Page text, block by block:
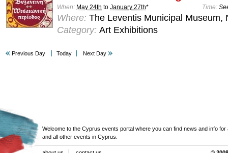
When: May 24th to January 27th* Time:
Where: The Leventis Municipal Museum,
Category: Art Exhibitions
Previous Day Today Next Day
Welcome to the Cyprus events portal where you can find news and info for
and all other events in Cyprus.